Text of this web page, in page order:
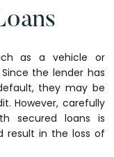
as a vehicle or
the lender has
they may be
However, carefully
secured loans is
result in the loss of